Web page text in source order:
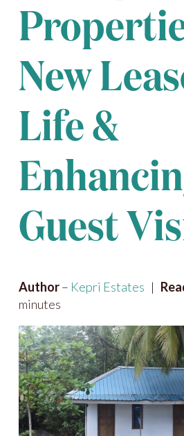
New
Life &
Guest
Author– Kepri Estates |
minutes